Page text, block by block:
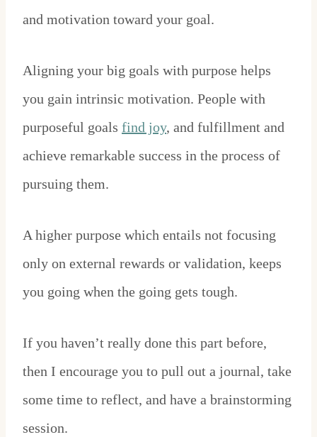
and motivation toward your goal.
Aligning your big goals with purpose helps
you gain intrinsic motivation. People with
purposeful goals find joy, and fulfillment and
achieve remarkable success in the process of
pursuing them.
A higher purpose which entails not focusing
only on external rewards or validation, keeps
you going when the going gets tough.
If you haven’t really done this part before,
then I encourage you to pull out a journal, take
some time to reflect, and have a brainstorming
session.